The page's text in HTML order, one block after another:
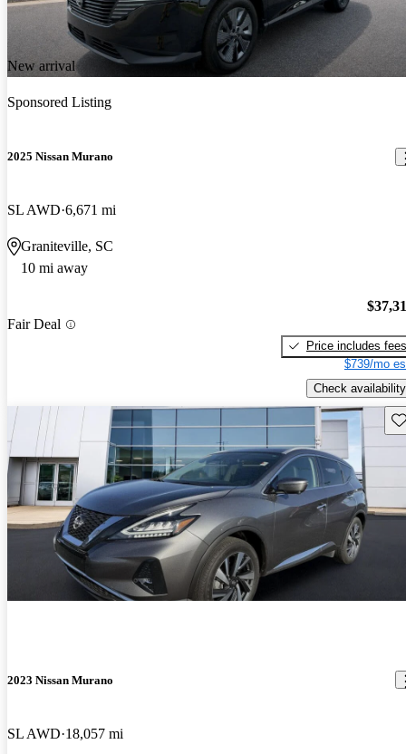
New arrival
Sponsored Listing
2025 Nissan Murano
SL AWD 6,671 mi
Graniteville, SC
10 mi away
Fair Deal
Price includes fees
$739/mo
Check availability
2023 Nissan Murano
SL AWD 18,057 mi